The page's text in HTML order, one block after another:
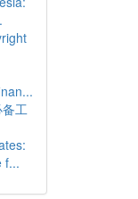
工
f...